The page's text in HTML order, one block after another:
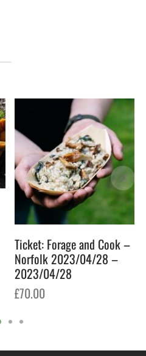
Ticket: Forage and Cook –
Norfolk 2023/04/28 –
2023/04/28
£70.00